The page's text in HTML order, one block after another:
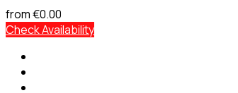
from€0.00
Check Availability